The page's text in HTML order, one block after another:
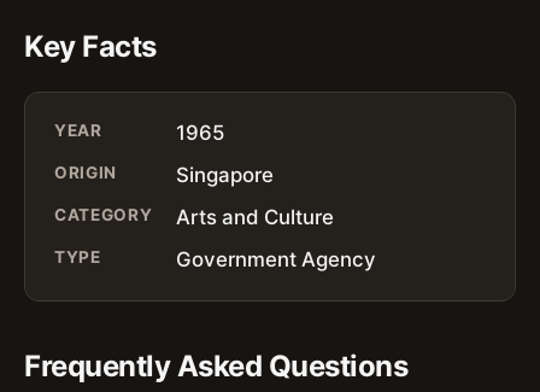
Key Facts
YEAR 1965
ORIGIN Singapore
CATEGORY Arts and Culture
TYPE Government Agency
Frequently Asked Questions